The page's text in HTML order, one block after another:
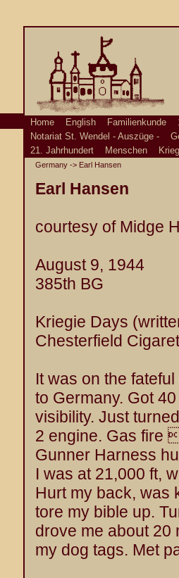
Home English Familienkunde
Notariat St. Wendel - Auszüge -
21. Jahrhundert
Menschen
Germany -> Earl Hansen
Earl Hansen
courtesy of Midge
August 9, 1944
385th BG
Kriegie Days
Chesterfield
It was on the
to Germany. Got
visibility. Just
2 engine. Gas fire
Gunner Harness
I was at 21,000 ft,
Hurt my back, was
tore my bible up.
drove me about 20
my dog tags. Met